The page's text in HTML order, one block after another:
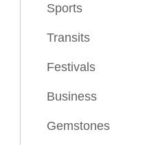
Sports
Transits
Festivals
Business
Gemstones